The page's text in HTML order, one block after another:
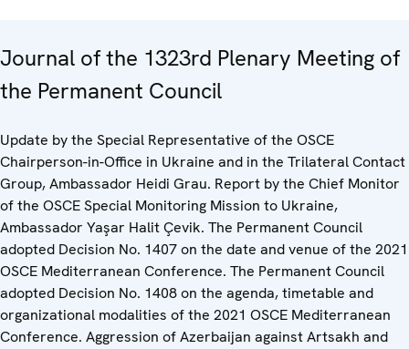
Journal of the 1323rd Plenary Meeting of
the Permanent Council
Update by the Special Representative of the OSCE
Chairperson-in-Office in Ukraine and in the Trilateral Contact
Group, Ambassador Heidi Grau. Report by the Chief Monitor
of the OSCE Special Monitoring Mission to Ukraine,
Ambassador Yaşar Halit Çevik. The Permanent Council
adopted Decision No. 1407 on the date and venue of the 2021
OSCE Mediterranean Conference. The Permanent Council
adopted Decision No. 1408 on the agenda, timetable and
organizational modalities of the 2021 OSCE Mediterranean
Conference. Aggression of Azerbaijan against Artsakh and